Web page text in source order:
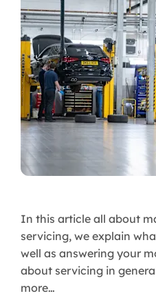
In this article all about
servicing, we explain
well as answering your
about servicing in
more…